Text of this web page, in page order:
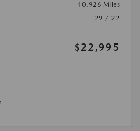
40,926 Miles
29 / 22
$22,995